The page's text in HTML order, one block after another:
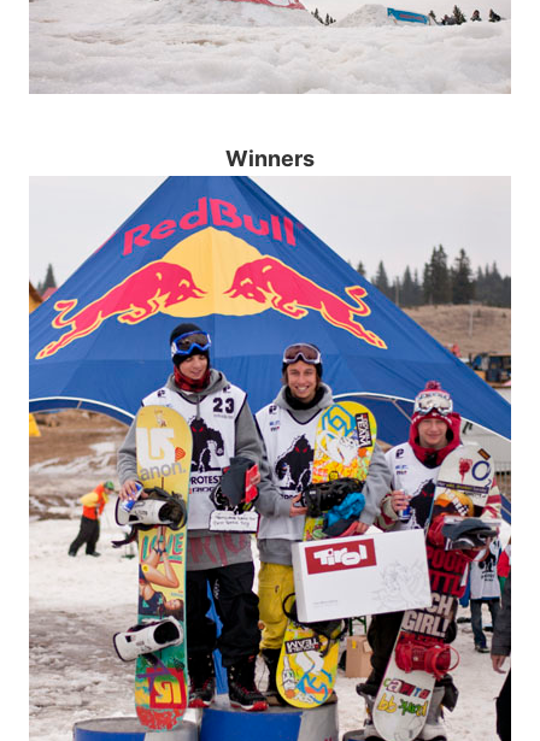
Winners